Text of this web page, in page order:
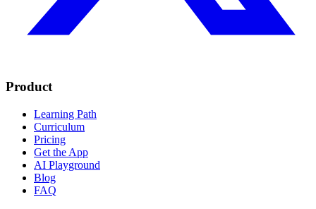
Product
Learning Path
Curriculum
Pricing
Get the App
AI Playground
Blog
FAQ